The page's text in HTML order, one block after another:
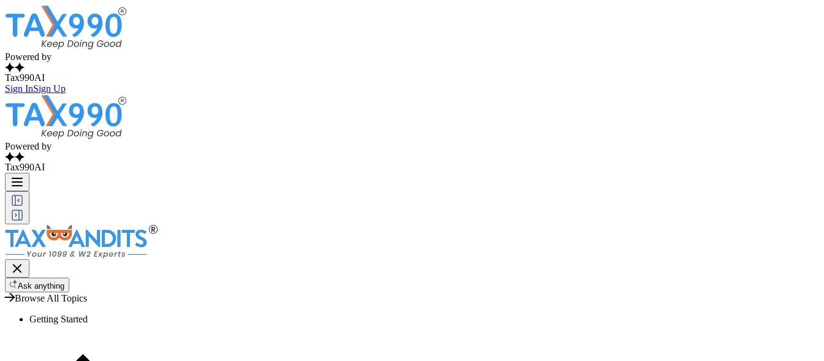
Powered by
Tax990AI
Sign InSign Up
Powered by
Tax990AI
Ask anything
Browse All Topics
Getting Started